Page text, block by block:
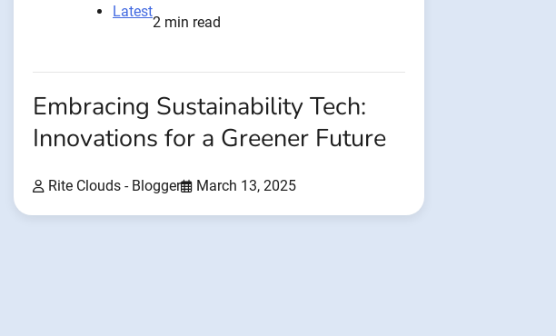
Latest
2 min read
Embracing Sustainability Tech:
Innovations for a Greener Future
Rite Clouds - Blogger March 13, 2025